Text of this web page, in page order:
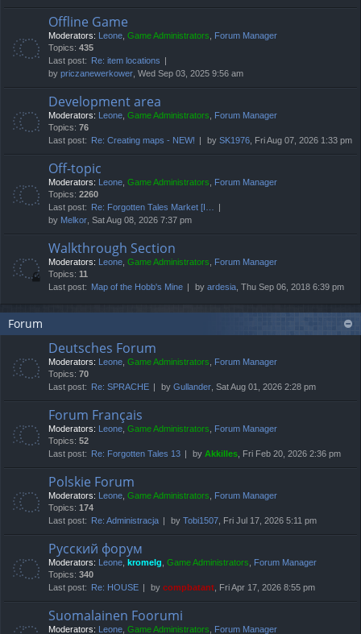
Offline Game
Moderators: Leone, Game Administrators, Forum Manager
Topics: 435
Last post:
Re: item locations
by priczanewerkower, Wed Sep 03, 2025 9:56 am
Development area
Moderators: Leone, Game Administrators, Forum Manager
Topics: 76
Last post:
Re: Creating maps - NEW! by SK1976, Fri Aug 07, 2026 1:33 pm
Off-topic
Moderators: Leone, Game Administrators, Forum Manager
Topics: 2260
Last post:
Re: Forgotten Tales Market [I…
by Melkor, Sat Aug 08, 2026 7:37 pm
Walkthrough Section
Moderators: Leone, Game Administrators, Forum Manager
Topics: 11
Last post: Map of the Hobb's Mine by ardesia, Thu Sep 06, 2018 6:39 pm
Forum
Deutsches Forum
Moderators: Leone, Game Administrators, Forum Manager
Topics: 70
Last post:
Re: SPRACHE by Gullander, Sat Aug 01, 2026 2:28 pm
Forum Français
Moderators: Leone, Game Administrators, Forum Manager
Topics: 52
Last post:
Re: Forgotten Tales 13 by Akkilles, Fri Feb 20, 2026 2:36 pm
Polskie Forum
Moderators: Leone, Game Administrators, Forum Manager
Topics: 174
Last post:
Re: Administracja by Tobi1507, Fri Jul 17, 2026 5:11 pm
Русский форум
Moderators: Leone, kromelg, Game Administrators, Forum Manager
Topics: 340
Last post:
Re: HOUSE by compbatant, Fri Apr 17, 2026 8:55 pm
Suomalainen Foorumi
Moderators: Leone, Game Administrators, Forum Manager